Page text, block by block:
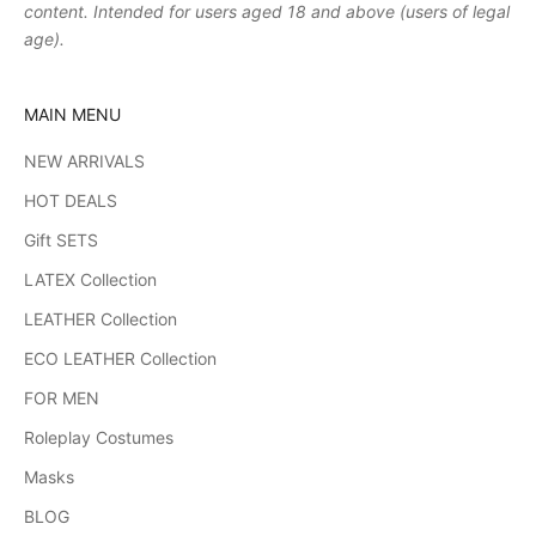
content. Intended for users aged 18 and above (users of legal
age).
MAIN MENU
NEW ARRIVALS
HOT DEALS
Gift SETS
LATEX Collection
LEATHER Collection
ECO LEATHER Collection
FOR MEN
Roleplay Costumes
Masks
BLOG